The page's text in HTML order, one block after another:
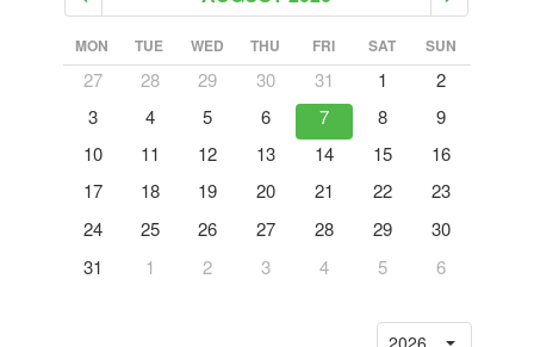
MON TUE WED THU FRI SAT SUN
27 28 29 30 31 1
2
3
4 5 6 7 8
9
10
11 12 13 14 15
16
17
18 19 20 21 22
23
24
25 26 27 28 29
30
31
1 2 3 4 5 6